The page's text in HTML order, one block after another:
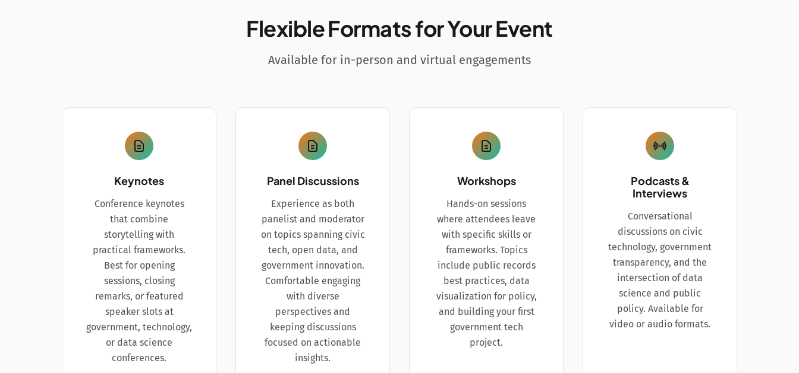
Flexible Formats for Your Event
Available for in-person and virtual engagements
Keynotes
Conference keynotes
that combine
storytelling with
practical frameworks.
Best for opening
sessions, closing
remarks, or featured
speaker slots at
government, technology,
or data science
conferences.
Panel Discussions
Experience as both
panelist and moderator
on topics spanning civic
tech, open data, and
government innovation.
Comfortable engaging
with diverse
perspectives and
keeping discussions
focused on actionable
insights.
Workshops
Hands-on sessions
where attendees leave
with specific skills or
frameworks. Topics
include public records
best practices, data
visualization for policy,
and building your first
government tech
project.
Podcasts &
Interviews
Conversational
discussions on civic
technology, government
transparency, and the
intersection of data
science and public
policy. Available for
video or audio formats.